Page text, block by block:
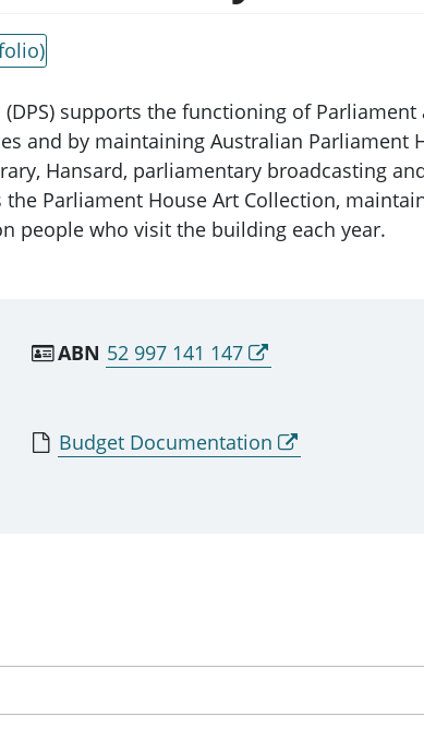
supports the functioning of
and by maintaining Australian Parliament
Hansard, parliamentary broadcasting
Parliament House Art Collection,
people who visit the building each year.
ABN 52 997 141 147
Budget Documentation